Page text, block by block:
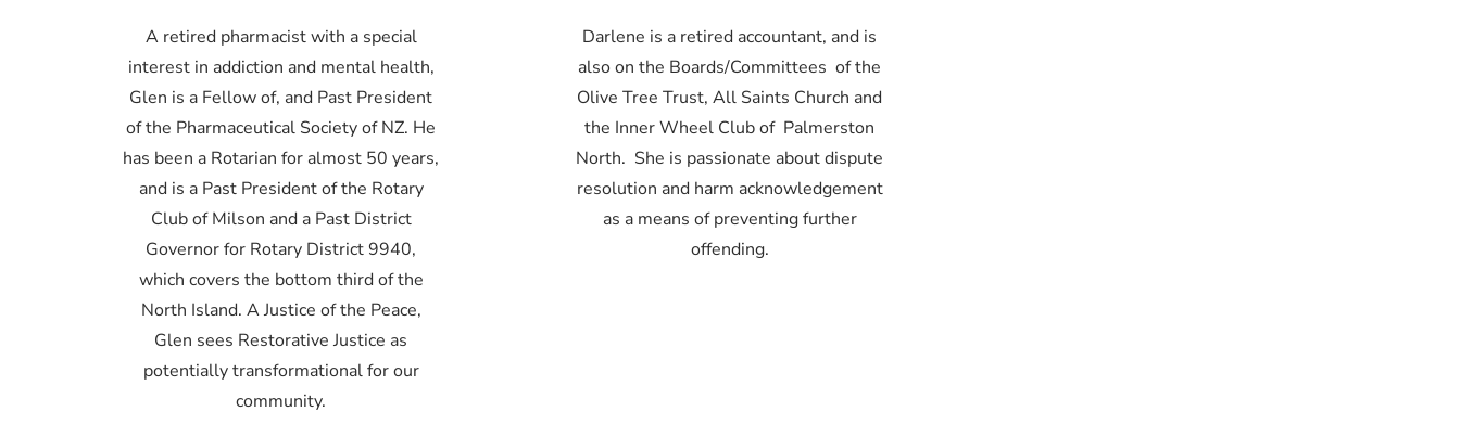
A retired pharmacist with a special
interest in addiction and mental health,
Glen is a Fellow of, and Past President
of the Pharmaceutical Society of NZ. He
has been a Rotarian for almost 50 years,
and is a Past President of the Rotary
Club of Milson and a Past District
Governor for Rotary District 9940,
which covers the bottom third of the
North Island. A Justice of the Peace,
Glen sees Restorative Justice as
potentially transformational for our
community.
Darlene is a retired accountant, and is
also on the Boards/Committees of the
Olive Tree Trust, All Saints Church and
the Inner Wheel Club of Palmerston
North. She is passionate about dispute
resolution and harm acknowledgement
as a means of preventing further
offending.